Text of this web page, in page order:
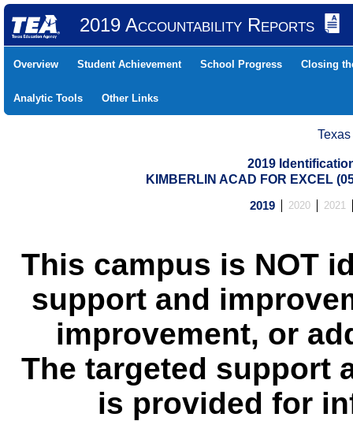
2019 Accountability Reports
Overview Student Achievement School Progress Closing
Analytic Tools Other Links
2019
KIMBERLIN ACAD FOR EXCEL
2019 2020 2021
This campus is NOT
support and
improvement, or
The targeted support
is provided for